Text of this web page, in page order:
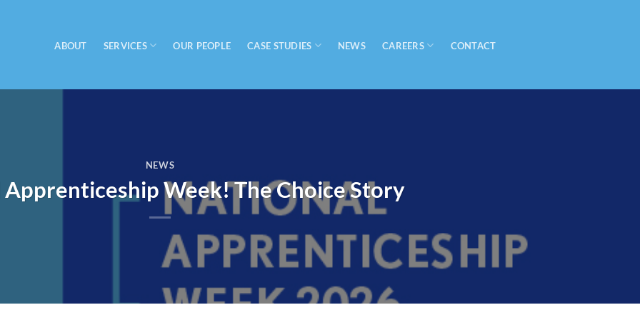
ABOUT SERVICES OUR PEOPLE CASE STUDIES NEWS CAREERS CONTACT
NEWS
Week! The Choice Story